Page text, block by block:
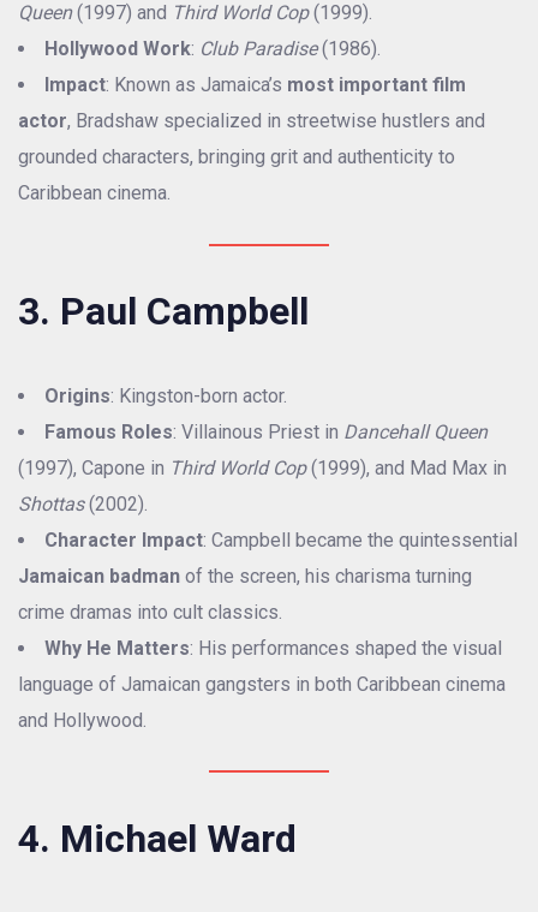
Queen(1997) and Third World Cop(1999).
Hollywood Work: Club Paradise(1986).
Impact: Known as Jamaica’s most important film
actor, Bradshaw specialized in streetwise hustlers and
grounded characters, bringing grit and authenticity to
Caribbean cinema.
3. Paul Campbell
Origins: Kingston-born actor.
Famous Roles: Villainous Priest in Dancehall Queen
(1997), Capone in Third World Cop(1999), and Mad Max in
Shottas(2002).
Character Impact: Campbell became the quintessential
Jamaican badman of the screen, his charisma turning
crime dramas into cult classics.
Why He Matters: His performances shaped the visual
language of Jamaican gangsters in both Caribbean cinema
and Hollywood.
4. Michael Ward